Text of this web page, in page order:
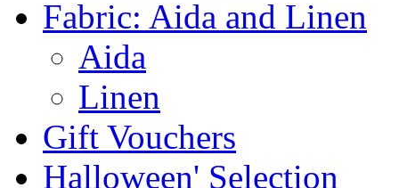
Fabric: Aida and Linen
Aida
Linen
Gift Vouchers
Halloween' Selection